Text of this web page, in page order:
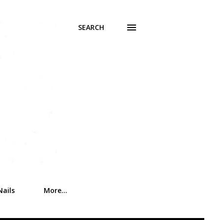
SEARCH
More…